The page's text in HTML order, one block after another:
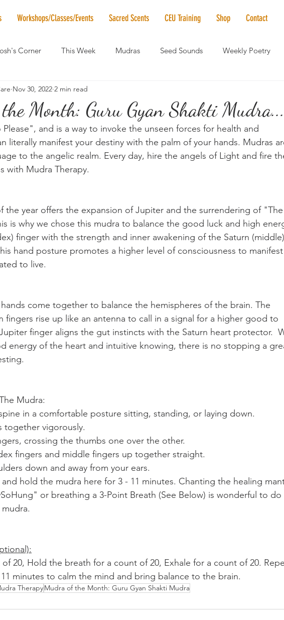
Workshops/Classes/Events Sacred Scents CEU Training Shop Contact
Corner This Week Mudras Seed Sounds Weekly Poetry
of the Month RaMa Mama Elder Care
News Vibrational Healing Solstice & Equinox Celebrations
Month: Guru Gyan Shakti Mudra...
Nov 30, 2022 2 min read
Please", and is a way to invoke the unseen forces for health and
literally manifest your destiny with the palm of your hands. Mudras
to the angelic realm. Every day, hire the angels of Light and fire
with Mudra Therapy.
the year offers the expansion of Jupiter and the surrendering of "The
is why we chose this mudra to balance the good luck and high
finger with the strength and inner awakening of the Saturn (middle)
hand posture promotes a higher level of consciousness to
to live.
come together to balance the hemispheres of the brain. The
fingers rise up like an antenna to call in a signal for a higher good to
finger aligns the gut instincts with the Saturn heart protector.
energy of the heart and intuitive knowing, there is no stopping a
Mudra:
in a comfortable posture sitting, standing, or laying down.
together vigorously.
crossing the thumbs one over the other.
fingers and middle fingers up together straight.
down and away from your ears.
hold the mudra here for 3 - 11 minutes. Chanting the healing
or breathing a 3-Point Breath (See Below) is wonderful to do
20, Hold the breath for a count of 20, Exhale for a count of 20.
minutes to calm the mind and bring balance to the brain.
TherapyMudra of the Month: Guru Gyan Shakti Mudra